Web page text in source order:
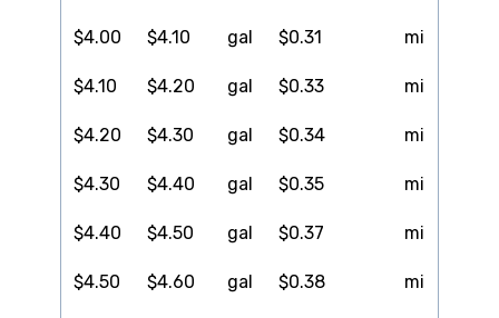
$4.00 $4.10 gal $0.31 mi
$4.10 $4.20 gal $0.33 mi
$4.20 $4.30 gal $0.34 mi
$4.30 $4.40 gal $0.35 mi
$4.40 $4.50 gal $0.37 mi
$4.50 $4.60 gal $0.38 mi